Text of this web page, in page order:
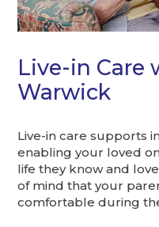
Live-in Care
Warwick
Live-in care supports
enabling your loved
life they know and
of mind that your
comfortable during